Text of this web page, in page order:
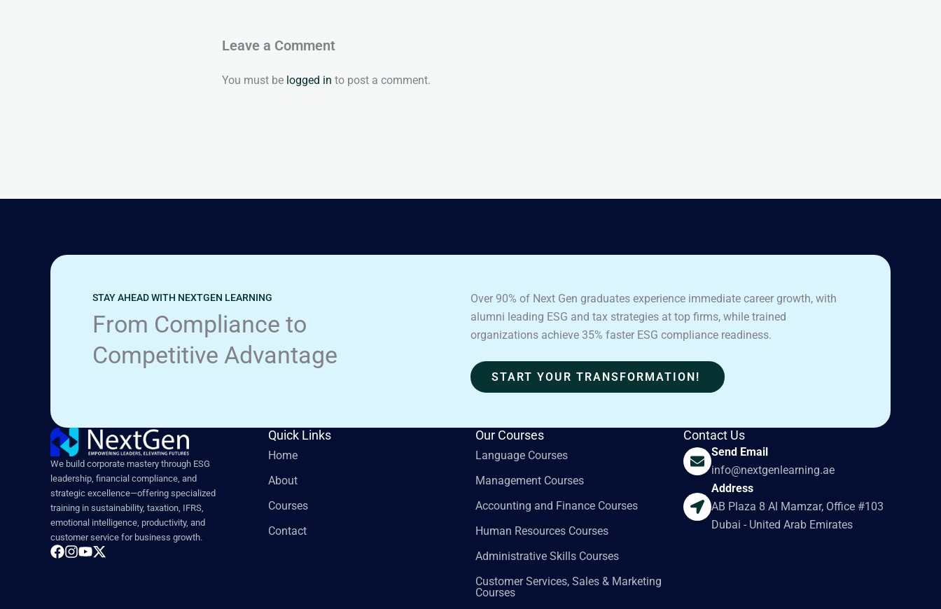
Leave a Comment
You must be logged in to post a comment.
STAY AHEAD WITH NEXTGEN LEARNING
From Compliance to
Competitive Advantage
Over 90% of Next Gen graduates experience immediate career growth, with
alumni leading ESG and tax strategies at top firms, while trained
organizations achieve 35% faster ESG compliance readiness.
START YOUR TRANSFORMATION!
We build corporate mastery through ESG
leadership, financial compliance, and
strategic excellence—offering specialized
training in sustainability, taxation, IFRS,
emotional intelligence, productivity, and
customer service for business growth.
Quick Links
Home
About
Courses
Contact
Our Courses
Language Courses
Management Courses
Accounting and Finance Courses
Human Resources Courses
Administrative Skills Courses
Customer Services, Sales & Marketing
Courses
Contact Us
Send Email
info@nextgenlearning.ae
Address
AB Plaza 8 Al Mamzar, Office #103
Dubai - United Arab Emirates